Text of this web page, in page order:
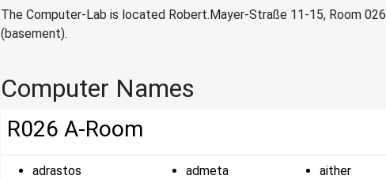
The Computer-Lab is located Robert.Mayer-Straße 11-15, Room 026
(basement).
Computer Names
R026 A-Room
adrastos
admeta
aither